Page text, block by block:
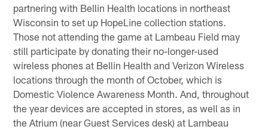
partnering with Bellin Health locations in northeast
Wisconsin to set up HopeLine collection stations.
Those not attending the game at Lambeau Field may
still participate by donating their no-longer-used
wireless phones at Bellin Health and Verizon Wireless
locations through the month of October, which is
Domestic Violence Awareness Month. And, throughout
the year devices are accepted in stores, as well as in
the Atrium (near Guest Services desk) at Lambeau